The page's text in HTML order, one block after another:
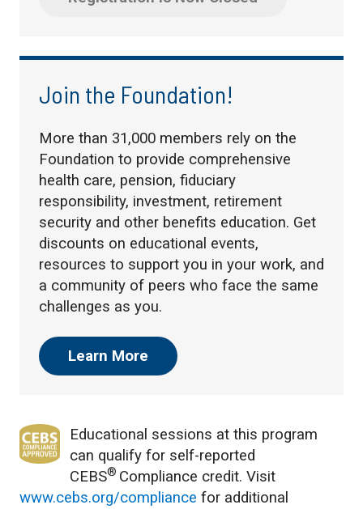
Join the Foundation!
More than 31,000 members rely on the
Foundation to provide comprehensive
health care, pension, fiduciary
responsibility, investment, retirement
security and other benefits education. Get
discounts on educational events,
resources to support you in your work, and
a community of peers who face the same
challenges as you.
Learn More
Educational sessions at this program
can qualify for self-reported
CEBS® Compliance credit. Visit
www.cebs.org/compliance for additional